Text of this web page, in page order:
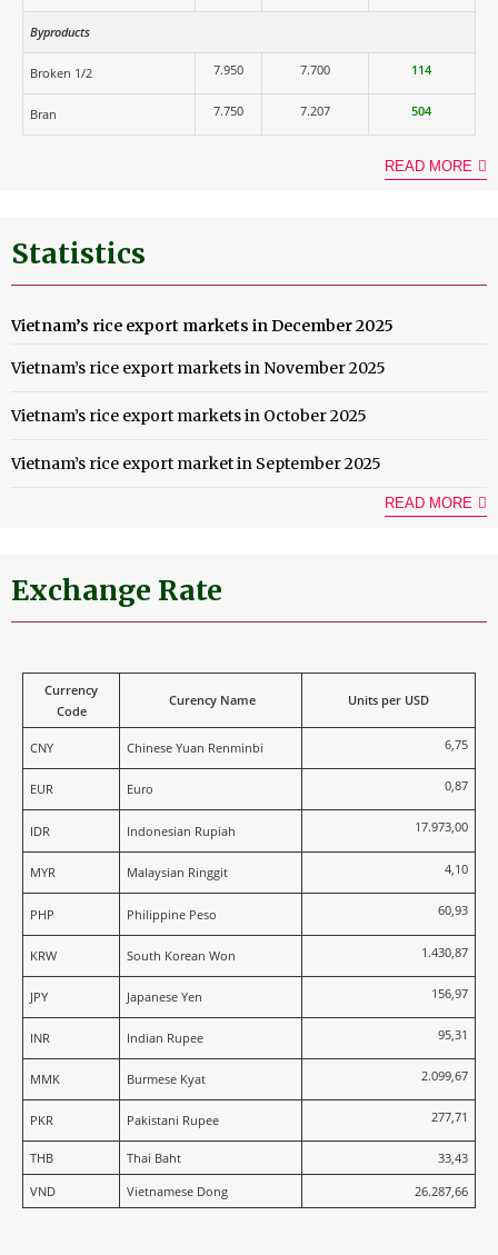
Byproducts
Broken 1/2 7.950 7.700 114
Bran 7.750 7.207 504
READ MORE
Statistics
Vietnam’s rice export markets in December 2025
Vietnam’s rice export markets in November 2025
Vietnam’s rice export markets in October 2025
Vietnam’s rice export market in September 2025
READ MORE
Exchange Rate
Currency
Code
Curency Name Units per USD
CNY Chinese Yuan Renminbi 6,75
EUR Euro 0,87
IDR Indonesian Rupiah 17.973,00
MYR Malaysian Ringgit 4,10
PHP Philippine Peso 60,93
KRW South Korean Won 1.430,87
JPY Japanese Yen 156,97
INR Indian Rupee 95,31
MMK Burmese Kyat 2.099,67
PKR Pakistani Rupee 277,71
THB Thai Baht
33,43
VND
Vietnamese Dong 26.287,66